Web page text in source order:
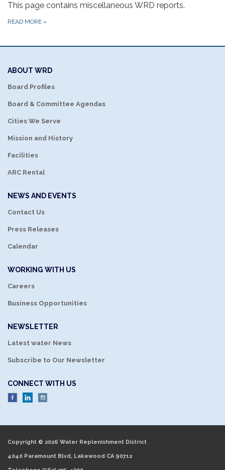
This page contains miscellaneous WRD reports.
READ MORE »
ABOUT WRD
Board Profiles
Board & Committee Agendas
Cities We Serve
Mission and History
Facilities
ARC Rental
NEWS AND EVENTS
Contact Us
Press Releases
Calendar
WORKING WITH US
Careers
Business Opportunities
NEWSLETTER
Latest water News
Subscribe to Our Newsletter
CONNECT WITH US
Copyright © 2026 Water Replenishment District
4040 Paramount Blvd, Lakewood CA 90712